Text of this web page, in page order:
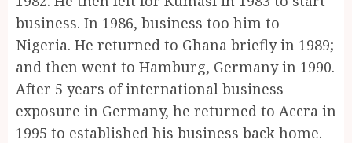
business. In 1986, business too him to
Nigeria. He returned to Ghana briefly in 1989;
and then went to Hamburg, Germany in 1990.
After 5 years of international business
exposure in Germany, he returned to Accra in
1995 to established his business back home.